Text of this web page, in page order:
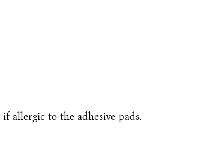
allergic to the adhesive pads.